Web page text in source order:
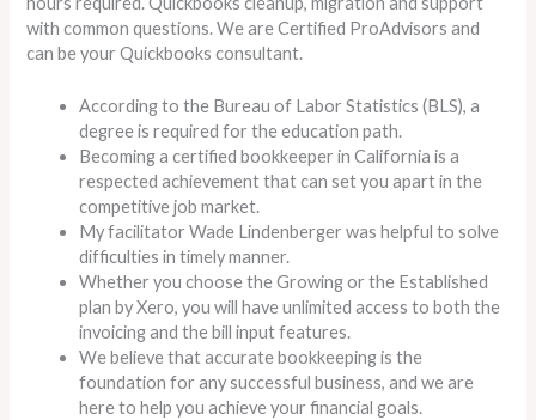
with common questions. We are Certified ProAdvisors and
can be your Quickbooks consultant.
According to the Bureau of Labor Statistics (BLS), a
degree is required for the education path.
Becoming a certified bookkeeper in California is a
respected achievement that can set you apart in the
competitive job market.
My facilitator Wade Lindenberger was helpful to solve
difficulties in timely manner.
Whether you choose the Growing or the Established
plan by Xero, you will have unlimited access to both the
invoicing and the bill input features.
We believe that accurate bookkeeping is the
foundation for any successful business, and we are
here to help you achieve your financial goals.